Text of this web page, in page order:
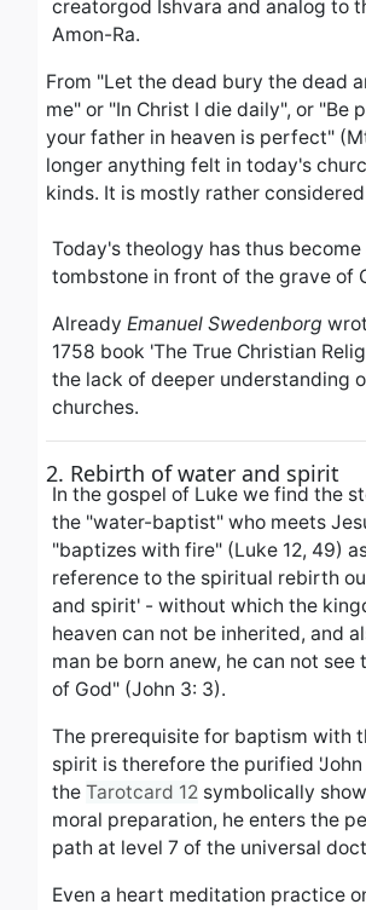
creatorgod Ishvara and analog to
Amon-Ra.
From "Let the dead bury the dead
me" or "In Christ I die daily", or "Be
your father in heaven is perfect"
longer anything felt in today's
kinds. It is mostly rather
Today's theology has thus become
tombstone in front of the grave of
Already Emanuel Swedenborg
1758 book 'The True Christian
the lack of deeper understanding
churches.
2. Rebirth of water and spirit
In the gospel of Luke we find the
the "water-baptist" who meets
"baptizes with fire" (Luke 12, 49)
reference to the spiritual rebirth
and spirit' - without which the
heaven can not be inherited, and
man be born anew, he can not see
of God" (John 3: 3).
The prerequisite for baptism with
spirit is therefore the purified 'John
the Tarotcard 12 symbolically
moral preparation, he enters the
path at level 7 of the universal
Even a heart meditation practice